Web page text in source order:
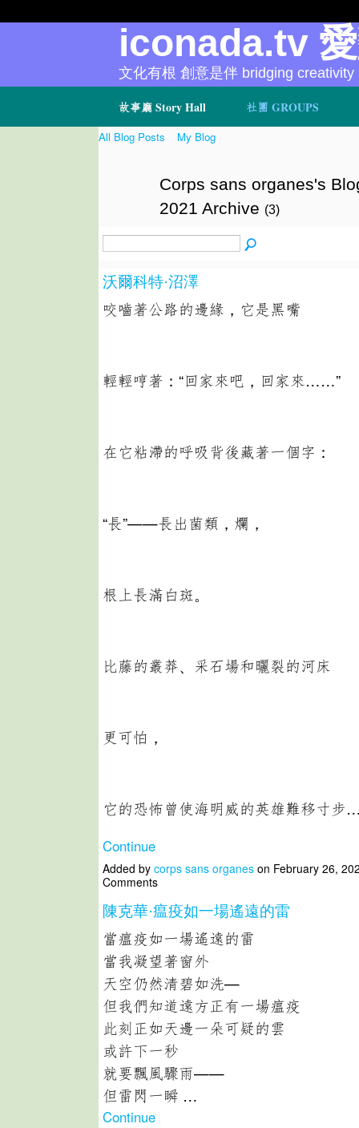
故事廳 Story Hall 社團 GROUPS
iconada.tv
文化有根 創意是伴 bridging creativity
All Blog Posts My Blog
Corps sans organes's
2021 Archive (3)
沃爾科特·沼澤
咬嚙著公路的邊緣，它是黑嘴
輕輕哼著：“回家來吧，回家來……”
在它粘滯的呼吸背後藏著一個字：
“長”——長出菌類，爛，
根上長滿白斑。
比藤的叢莽、采石場和曬裂的河床
更可怕，
它的恐怖曾使海明威的英雄難移寸步
Continue
Added by corps sans organeson February 26,
Comments
陳克華·瘟疫如一場遙遠的雷
當瘟疫如一場遙遠的雷
當我凝望著窗外
天空仍然清碧如洗—
但我們知道遠方正有一場瘟疫
此刻正如天邊一朵可疑的雲
或許下一秒
就要飄風驟雨——
但雷閃一瞬 …
Continue